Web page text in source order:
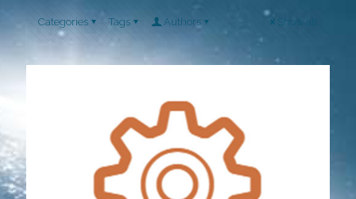
Categories Tags Authors Show all